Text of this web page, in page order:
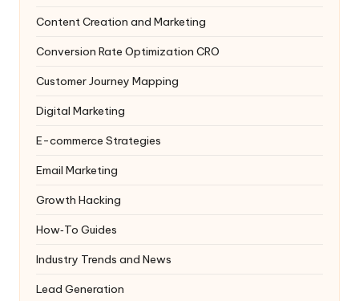
Content Creation and Marketing
Conversion Rate Optimization CRO
Customer Journey Mapping
Digital Marketing
E-commerce Strategies
Email Marketing
Growth Hacking
How‑To Guides
Industry Trends and News
Lead Generation